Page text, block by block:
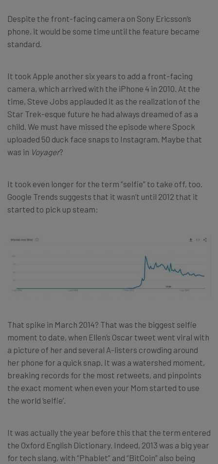
Despite the front-facing camera on Sony Ericsson’s
phone, it would be some time until the feature became
standard.
It took Apple another six years to add a front-facing
camera, which arrived with the iPhone 4 in 2010. At the
time, Steve Jobs applauded it as the realization of the
Star Trek-esque future he had always dreamed of as a
child. We must have missed the episode where Spock
uploaded 50 duck face snaps to Instagram. Maybe that
was in Voyager?
It took even longer for the term “selfie” to take off, too.
Google Trends suggests that it wasn’t until 2012 that it
started to pick up steam:
That spike in March 2014? That was the biggest selfie
moment to date, when Ellen’s Oscar tweet went viral with
a picture of her and several A-listers crowding around
her phone for a quick snap. It was a watershed moment,
breaking records for the most retweets, and pinpoints
the exact moment when even your Mom started to use
the world ‘selfie’.
It was actually the year before this that the term entered
the Oxford English Dictionary. Indeed, 2013 was a big year
for tech slang, with “Phablet” and “BitCoin” also being